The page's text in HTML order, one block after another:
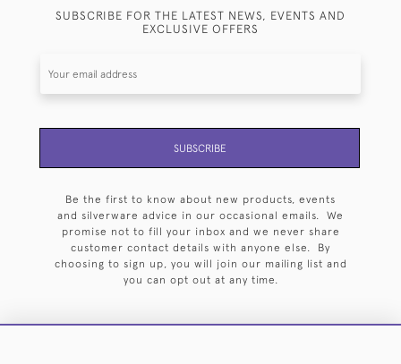
SUBSCRIBE FOR THE LATEST NEWS, EVENTS AND
EXCLUSIVE OFFERS
SUBSCRIBE
Be the first to know about new products, events
and silverware advice in our occasional emails. We
promise not to fill your inbox and we never share
customer contact details with anyone else. By
choosing to sign up, you will join our mailing list and
you can opt out at any time.